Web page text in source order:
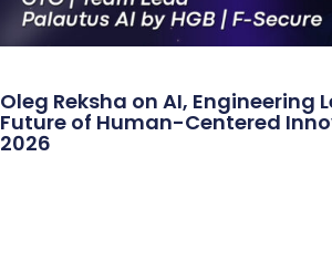
Oleg Reksha on AI, Engineering
Future of Human-Centered
2026